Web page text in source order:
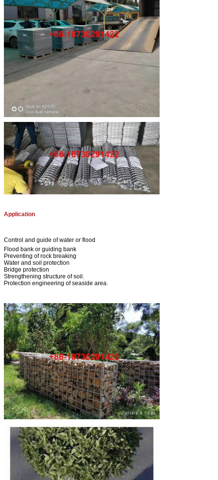
Application
Control and guide of water or flood
Flood bank or guiding bank
Preventing of rock breaking
Water and soil protection
Bridge protection
Strengthening structure of soil.
Protection engineering of seaside area.